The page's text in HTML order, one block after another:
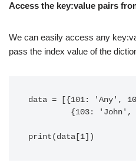
Access the key:value pairs
We can easily access any
pass the index value of the
data = [{101: 'Any',
print(data[1])